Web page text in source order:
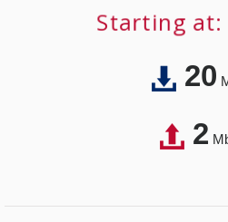
Starting
20
2